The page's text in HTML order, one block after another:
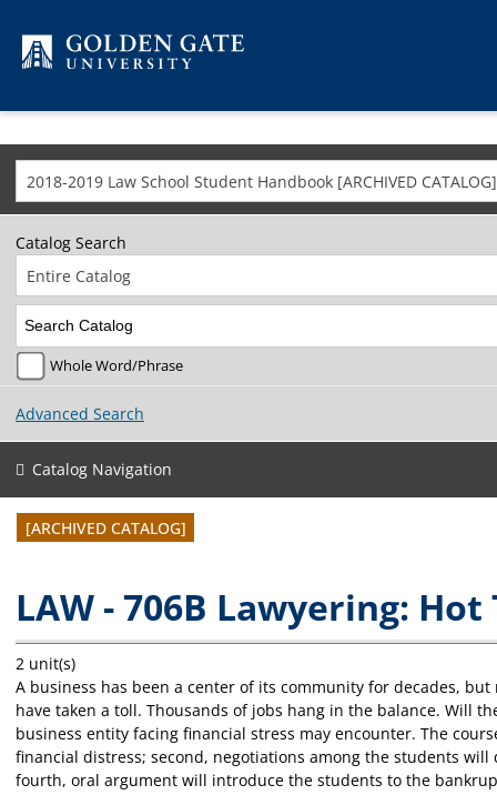
2018-2019 Law School Student Handbook [ARCHIVED CATALOG]
Catalog Search
Entire Catalog
Whole Word/Phrase
Advanced Search
Catalog Navigation
[ARCHIVED CATALOG]
LAW - 706B Lawyering:
2 unit(s)
A business has been a center of its community for decades,
have taken a toll. Thousands of jobs hang in the balance. Will
business entity facing financial stress may encounter. The
financial distress; second, negotiations among the students
fourth, oral argument will introduce the students to the